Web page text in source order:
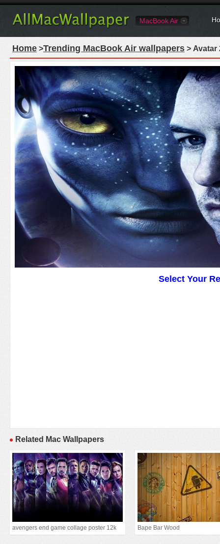
MacBook Air
Home >Trending MacBook Air wallpapers > Avatar
Select Your
Related Mac Wallpapers
avengers end game collage poster 12k Bape Bar Wood